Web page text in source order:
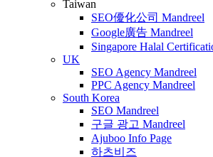
Taiwan
SEO優化公司 Mandreel
Google廣告 Mandreel
Singapore Halal
UK
SEO Agency Mandreel
PPC Agency Mandreel
South Korea
SEO Mandreel
구글 광고 Mandreel
Ajuboo Info Page
하츠비즈